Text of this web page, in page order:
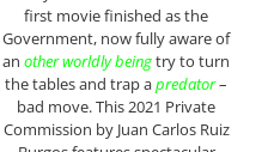
first movie finished as the
Government, now fully aware of
an other worldly beingtry to turn
the tables and trap apredator–
bad move. This 2021 Private
Commission by Juan Carlos Ruiz